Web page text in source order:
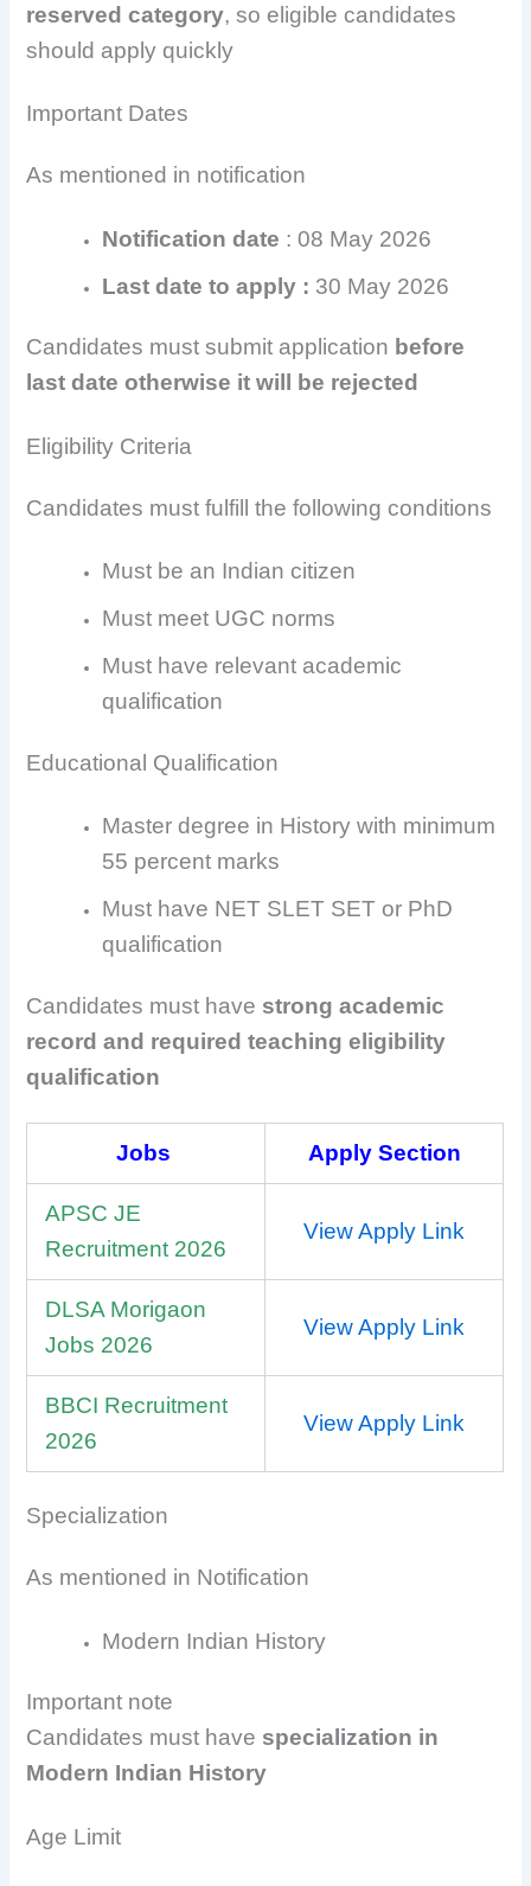
reserved category, so eligible candidates
should apply quickly
Important Dates
As mentioned in notification
Notification date : 08 May 2026
Last date to apply : 30 May 2026
Candidates must submit application before
last date otherwise it will be rejected
Eligibility Criteria
Candidates must fulfill the following conditions
Must be an Indian citizen
Must meet UGC norms
Must have relevant academic
qualification
Educational Qualification
Master degree in History with minimum
55 percent marks
Must have NET SLET SET or PhD
qualification
Candidates must have strong academic
record and required teaching eligibility
qualification
Jobs Apply Section
APSC JE
Recruitment 2026
View Apply Link
DLSA Morigaon
Jobs 2026
View Apply Link
BBCI Recruitment
2026
View Apply Link
Specialization
As mentioned in Notification
Modern Indian History
Important note
Candidates must have specialization in
Modern Indian History
Age Limit